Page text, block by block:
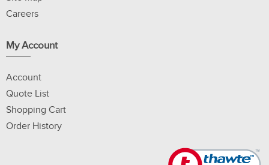
Careers
My Account
Account
Quote List
Shopping Cart
Order History